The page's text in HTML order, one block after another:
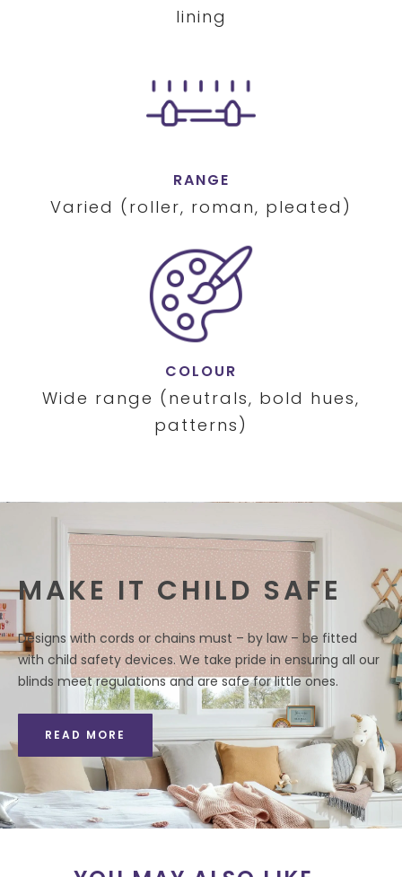
lining
RANGE
Varied (roller, roman, pleated)
COLOUR
Wide range (neutrals, bold hues,
patterns)
MAKE IT CHILD SAFE
Designs with cords or chains must – by law – be fitted
with child safety devices. We take pride in ensuring all our
blinds meet regulations and are safe for little ones.
READ MORE